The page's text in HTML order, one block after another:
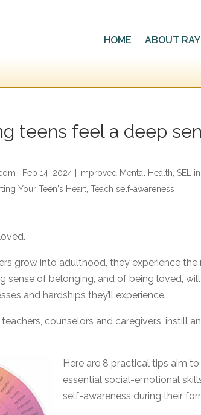
HOME ABOUT
teens feel a deep
Feb 14, 2024 Improved Mental Health SEL
Your Teen's Heart ,Teach self-awareness
grow into adulthood, they experience
sense of belonging, and of being loved,
and hardships they’ll experience.
counselors and caregivers, instill
Here are 8 practical tips aim
essential social-emotional
self-awareness during their